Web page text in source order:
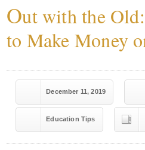
Out with the
to Make Money
December 11, 2019
Education Tips